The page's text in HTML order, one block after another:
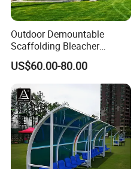
Outdoor Demountable
Scaffolding Bleacher
Football Stadium Arena
Sports Metal Bleacher
US$60.00-80.00